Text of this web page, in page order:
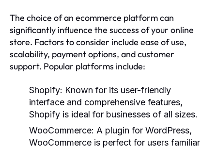
The choice of an ecommerce platform can
significantly influence the success of your online
store. Factors to consider include ease of use,
scalability, payment options, and customer
support. Popular platforms include:
Shopify: Known for its user-friendly
interface and comprehensive features,
Shopify is ideal for businesses of all sizes.
WooCommerce: A plugin for WordPress,
WooCommerce is perfect for users familiar